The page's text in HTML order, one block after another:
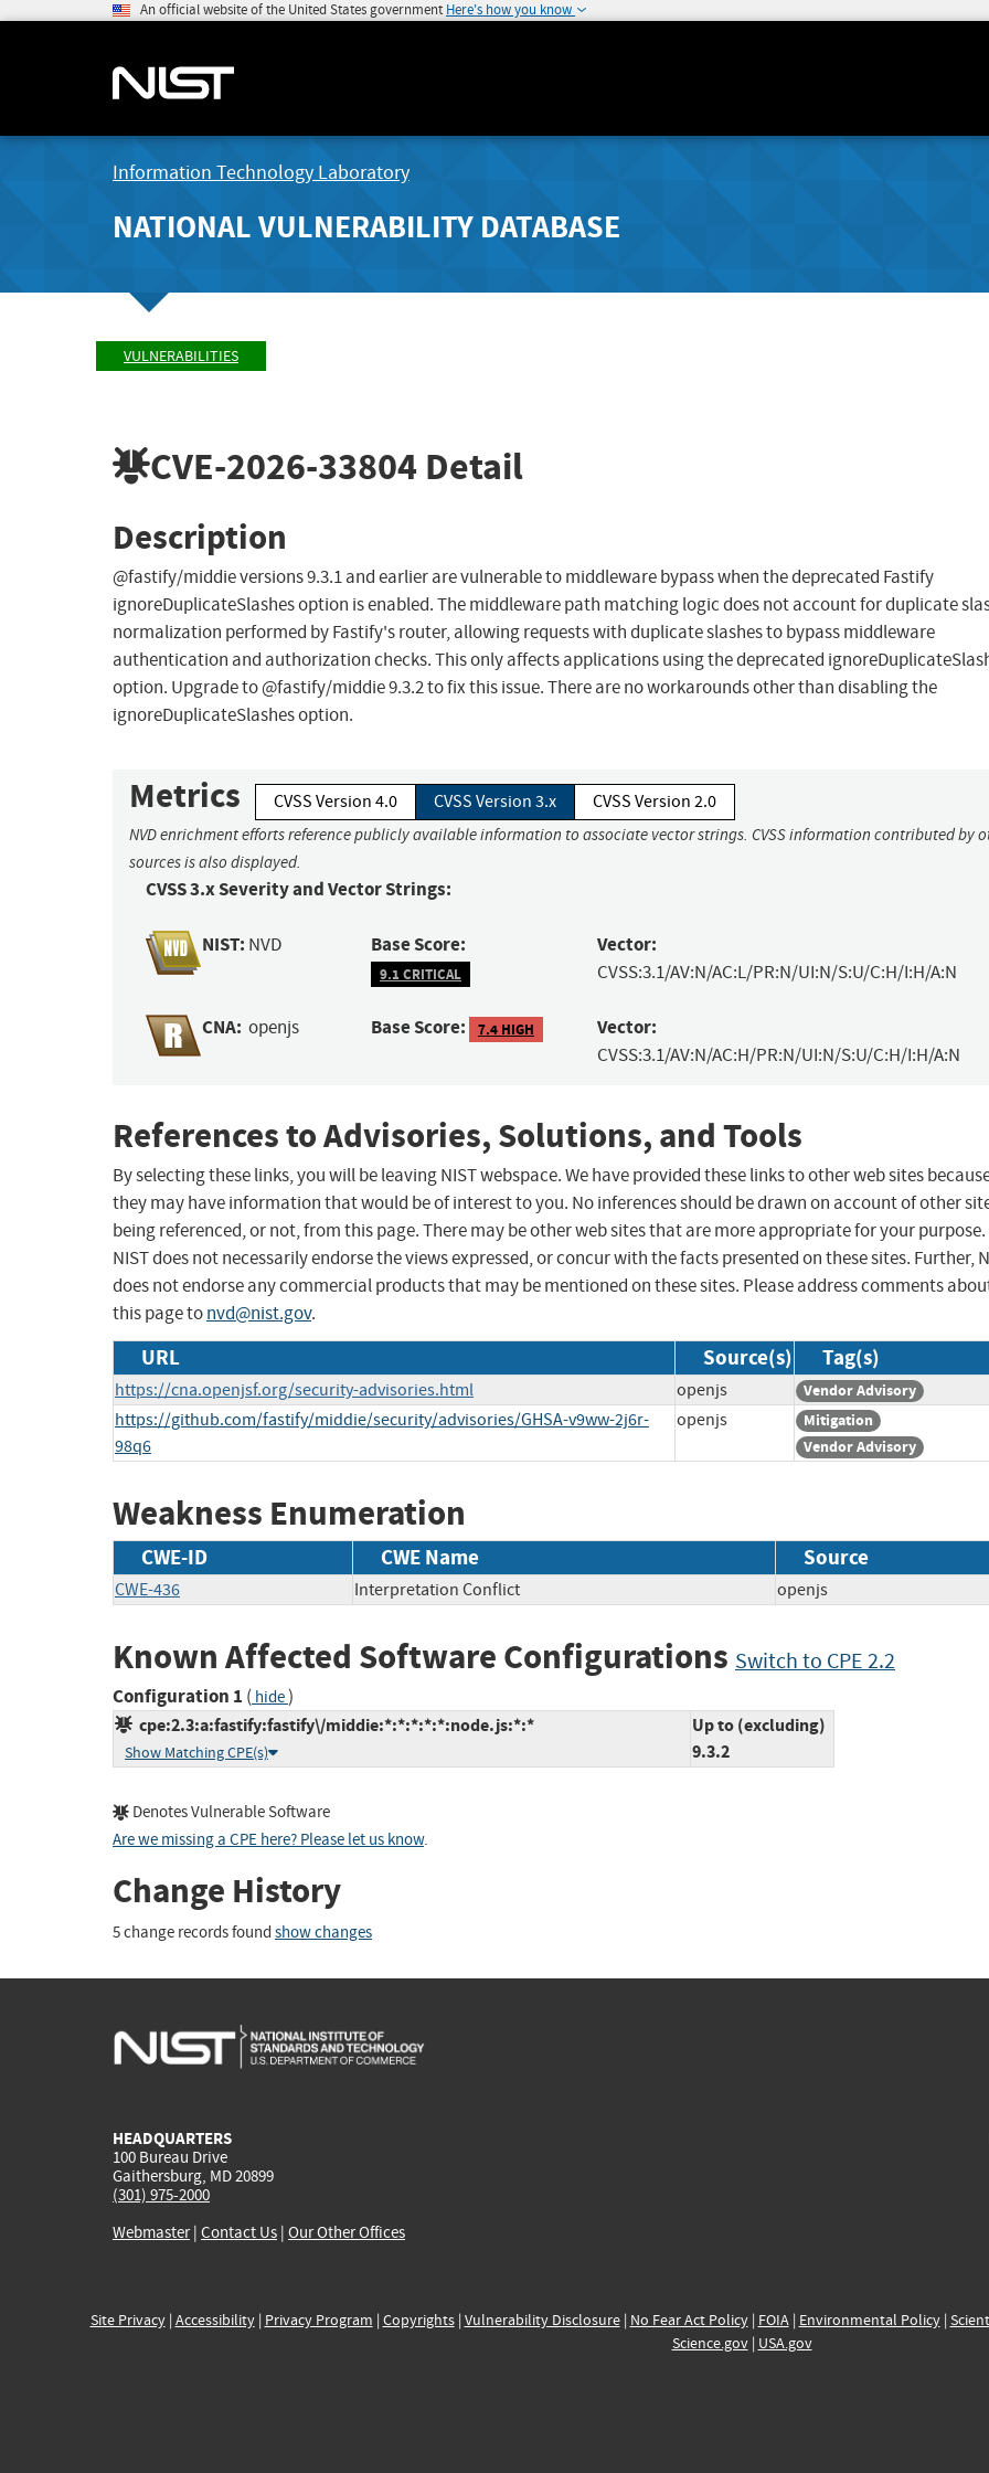
An official website of the United States government Here's how you know
Information Technology Laboratory
NATIONAL VULNERABILITY DATABASE
VULNERABILITIES
CVE-2026-33804 Detail
Description
@fastify/middie versions 9.3.1 and earlier are vulnerable to middleware bypass when the deprecated Fastify
ignoreDuplicateSlashes option is enabled. The middleware path matching logic does not account for duplicate
normalization performed by Fastify's router, allowing requests with duplicate slashes to bypass middleware
authentication and authorization checks. This only affects applications using the deprecated
option. Upgrade to @fastify/middie 9.3.2 to fix this issue. There are no workarounds other than disabling the
ignoreDuplicateSlashes option.
Metrics CVSS Version 4.0 CVSS Version 3.x CVSS Version 2.0
NVD enrichment efforts reference publicly available information to associate vector strings. CVSS information contributed by
sources is also displayed.
CVSS 3.x Severity and Vector Strings:
NIST: NVD Base Score:
9.1 CRITICAL
Vector:
CVSS:3.1/AV:N/AC:L/PR:N/UI:N/S:U/C:H/I:H/A:N
CNA: openjs Base Score: 7.4 HIGH Vector:
CVSS:3.1/AV:N/AC:H/PR:N/UI:N/S:U/C:H/I:H/A:N
References to Advisories, Solutions, and Tools
By selecting these links, you will be leaving NIST webspace. We have provided these links to other web sites
they may have information that would be of interest to you. No inferences should be drawn on account of other
being referenced, or not, from this page. There may be other web sites that are more appropriate for your purpose.
NIST does not necessarily endorse the views expressed, or concur with the facts presented on these sites. Further,
does not endorse any commercial products that may be mentioned on these sites. Please address comments
this page tonvd@nist.gov.
URL Source(s) Tag(s)
https://cna.openjsf.org/security-advisories.html openjs Vendor Advisory
https://github.com/fastify/middie/security/advisories/GHSA-v9ww-2j6r-
98q6
openjs
Mitigation
Vendor Advisory
Weakness Enumeration
CWE-ID CWE Name Source
CWE-436 Interpretation Conflict openjs
Known Affected Software Configurations Switch to CPE 2.2
Configuration 1 ( hide)
cpe:2.3:a:fastify:fastify\/middie:*:*:*:*:*:node.js:*:*
Show Matching CPE(s)
Up to (excluding)
9.3.2
Denotes Vulnerable Software
Are we missing a CPE here? Please let us know.
Change History
5 change records found show changes
HEADQUARTERS
100 Bureau Drive
Gaithersburg, MD 20899
(301) 975-2000
Webmaster| Contact Us | Our Other Offices
Site Privacy| Accessibility| Privacy Program | Copyrights| Vulnerability Disclosure| No Fear Act Policy| FOIA| Environmental Policy|
Science.gov| USA.gov